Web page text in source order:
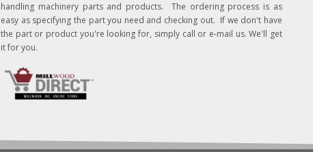
handling machinery parts and products. The ordering process is as
easy as specifying the part you need and checking out. If we don't have
the part or product you're looking for, simply call or e-mail us. We'll get
it for you.